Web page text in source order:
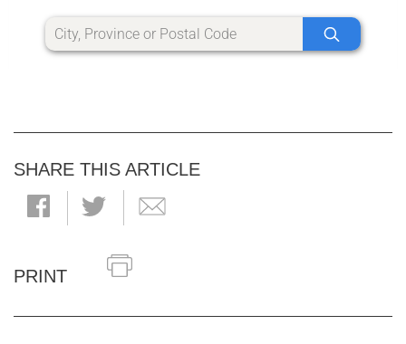
SHARE THIS ARTICLE
PRINT